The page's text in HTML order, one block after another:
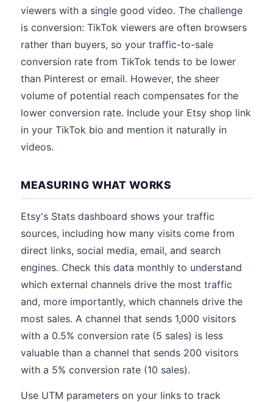
viewers with a single good video. The challenge
is conversion: TikTok viewers are often browsers
rather than buyers, so your traffic-to-sale
conversion rate from TikTok tends to be lower
than Pinterest or email. However, the sheer
volume of potential reach compensates for the
lower conversion rate. Include your Etsy shop link
in your TikTok bio and mention it naturally in
videos.
MEASURING WHAT WORKS
Etsy's Stats dashboard shows your traffic
sources, including how many visits come from
direct links, social media, email, and search
engines. Check this data monthly to understand
which external channels drive the most traffic
and, more importantly, which channels drive the
most sales. A channel that sends 1,000 visitors
with a 0.5% conversion rate (5 sales) is less
valuable than a channel that sends 200 visitors
with a 5% conversion rate (10 sales).
Use UTM parameters on your links to track